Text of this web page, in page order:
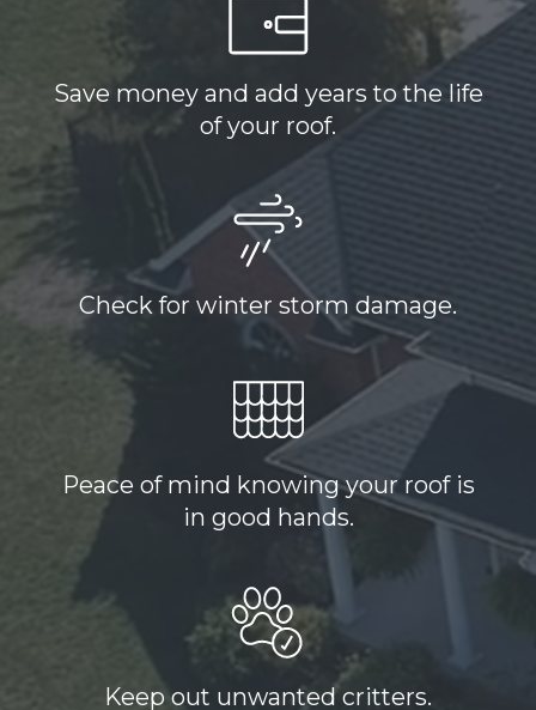
Save money and add years to the life
of your roof.
Check for winter storm damage.
Peace of mind knowing your roof is
in good hands.
Keep out unwanted critters.